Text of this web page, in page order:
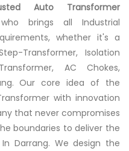
Auto Transformer
brings all Industrial
whether it's a
Transformer, Isolation
AC Chokes,
Our core idea of the
with innovation
that never compromises
boundaries to deliver the
Darrang. We design the